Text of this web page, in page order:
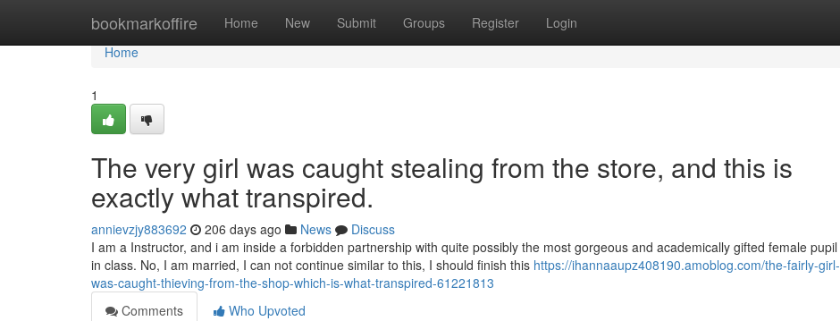
bookmarkoffire Home New Submit Groups Register Login
Home
Home
1
The very girl was caught stealing from the store, and this is
exactly what transpired.
annievzjy883692 206 days ago News
Discuss
I am a Instructor, and i am inside a forbidden partnership with quite possibly the most gorgeous and academically gifted female pupil
in class. No, I am married, I can not continue similar to this, I should finish this https://ihannaaupz408190.amoblog.com/the-fairly-girl-
was-caught-thieving-from-the-shop-which-is-what-transpired-61221813
Comments
Who Upvoted